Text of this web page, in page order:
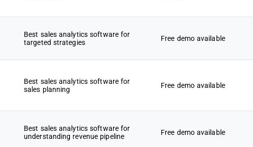
Best sales analytics software for
targeted strategies
Free demo available
Best sales analytics software for
sales planning
Free demo available
Best sales analytics software for
understanding revenue pipeline
Free demo available